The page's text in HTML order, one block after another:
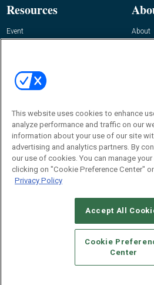
Resources
Event
About
Contact Us
Journal
Editor@RFIDJournal.com
© 2026Emerald X, LLC.All
CAREERS AUTHORIZED
STANDARDS OF CONDUCT
YOUR
TERMS OF USE
This website uses cookies to enhance
analyze performance and traffic on our
information about your use of our site
advertising and analytics partners. By
our use of cookies. You can manage
clicking on "Cookie Preference Center"
Privacy Policy
Accept All
Cookie
Center